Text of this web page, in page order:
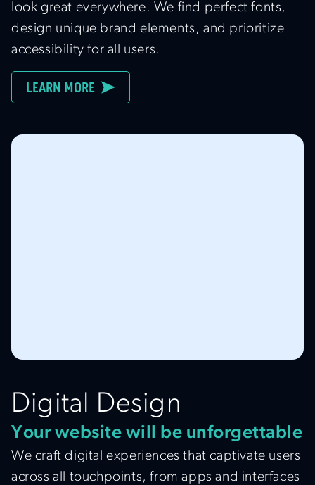
look great everywhere. We find perfect fonts,
design unique brand elements, and prioritize
accessibility for all users.
LEARN MORE
Digital Design
Your website will be unforgettable
We craft digital experiences that captivate users
across all touchpoints, from apps and interfaces